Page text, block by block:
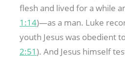
flesh and lived for a while
1:14)—as a man. Luke
youth Jesus was obedient
2:51). And Jesus himself